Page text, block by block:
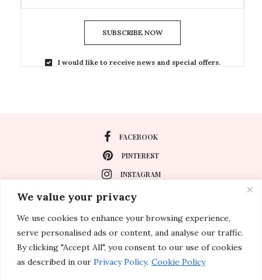
We value your privacy
We use cookies to enhance your browsing experience,
serve personalised ads or content, and analyse our traffic.
By clicking "Accept All", you consent to our use of cookies
as described in our Privacy Policy. Cookie Policy
SUBSCRIBE NOW
I would like to receive news and special offers.
FACEBOOK
PINTEREST
INSTAGRAM
About
Special Events